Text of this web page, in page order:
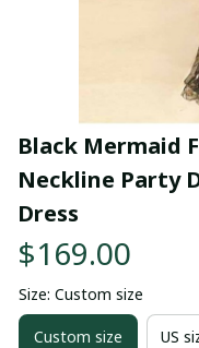
Black Mermaid
Neckline Party
Dress
$169.00
Size: Custom size
Custom size US